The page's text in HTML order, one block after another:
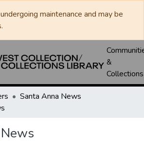
maintenance and may be
&
Collections
Santa Anna News